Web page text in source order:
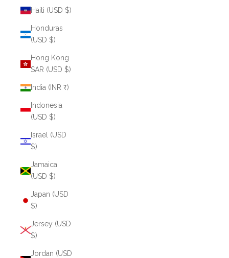
Haiti (USD $)
Honduras
(USD $)
Hong Kong
SAR (USD $)
India (INR ₹)
Indonesia
(USD $)
Israel (USD
$)
Jamaica
(USD $)
Japan (USD
$)
Jersey (USD
$)
Jordan (USD